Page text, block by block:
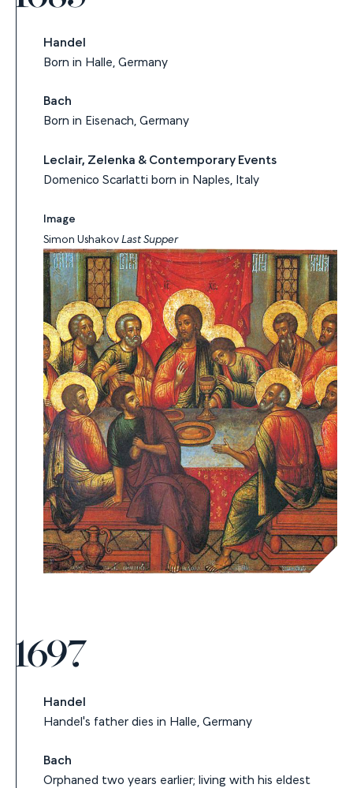
Handel
Born in Halle, Germany
Bach
Born in Eisenach, Germany
Leclair, Zelenka & Contemporary Events
Domenico Scarlatti born in Naples, Italy
Image
Simon UshakovLast Supper
1697
Handel
Handel's father dies in Halle, Germany
Bach
Orphaned two years earlier; living with his eldest